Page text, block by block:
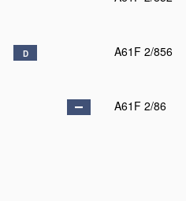
D A61F 2/856
A61F 2/86